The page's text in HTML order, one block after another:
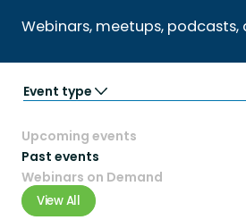
Webinars, meetups, podcasts,
Event type
Podcasts
Trade Shows
Virtual event
Webinars
Upcoming events
Past events
Webinars on Demand
View All